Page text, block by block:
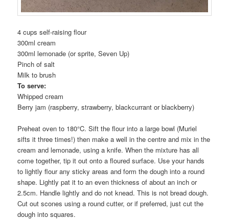
4 cups self-raising flour
300ml cream
300ml lemonade (or sprite, Seven Up)
Pinch of salt
Milk to brush
To serve:
Whipped cream
Berry jam (raspberry, strawberry, blackcurrant or blackberry)
Preheat oven to 180°C. Sift the flour into a large bowl (Muriel
sifts it three times!) then make a well in the centre and mix in the
cream and lemonade, using a knife. When the mixture has all
come together, tip it out onto a floured surface. Use your hands
to lightly flour any sticky areas and form the dough into a round
shape. Lightly pat it to an even thickness of about an inch or
2.5cm. Handle lightly and do not knead. This is not bread dough.
Cut out scones using a round cutter, or if preferred, just cut the
dough into squares.